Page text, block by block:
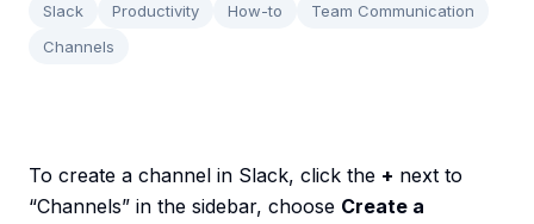
Slack Productivity How-to
Team Communication
Channels
To create a channel in Slack, click the + next to
“Channels” in the sidebar, choose Create a